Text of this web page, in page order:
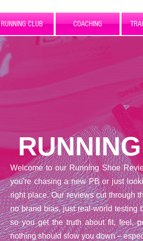
RUNNING CLUB COACHING
Welcome to our Running Shoe
you're chasing a new PB or just
right place. Our reviews cut through
no brand bias, just real-world testing
so you get the truth about fit, feel,
nothing should slow you down –